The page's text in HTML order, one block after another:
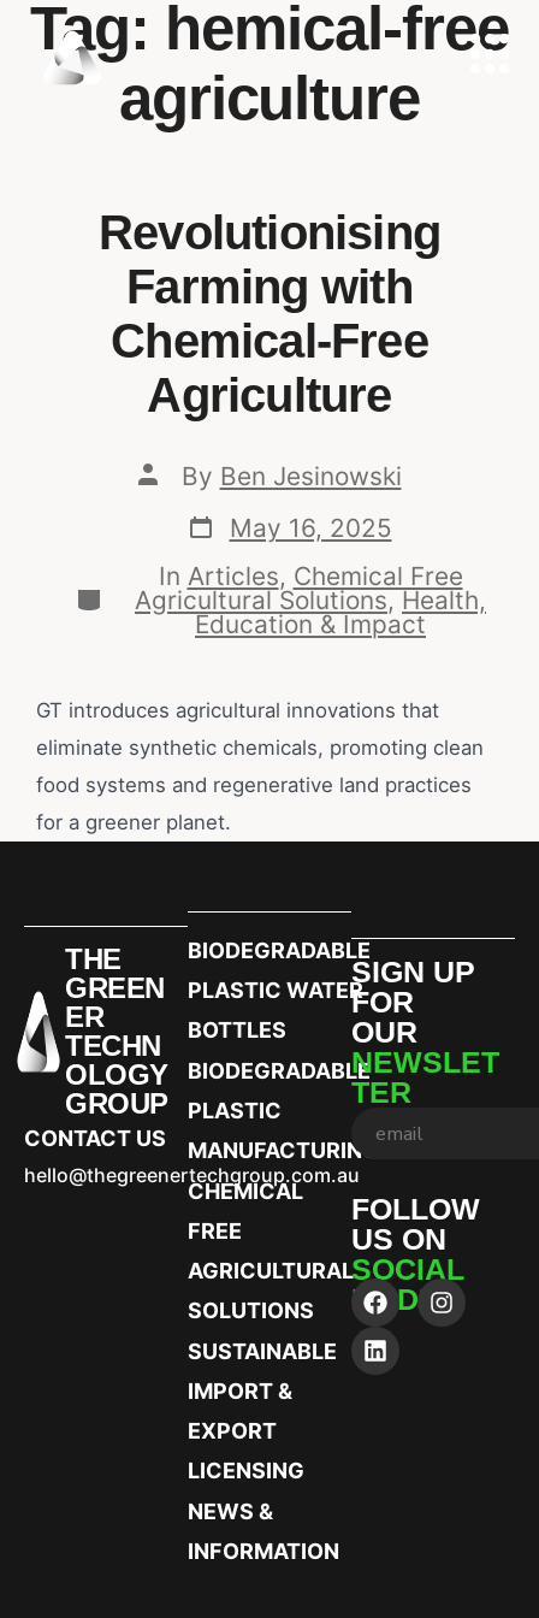
Tag: hemical-free
agriculture
Revolutionising
Farming with
Chemical-Free
Agriculture
By Ben Jesinowski
May 16, 2025
In Articles, Chemical Free
Agricultural Solutions,Health,
Education & Impact
GT introduces agricultural innovations that
eliminate synthetic chemicals, promoting clean
food systems and regenerative land practices
for a greener planet.
THE
GREEN
ER
TECHN
OLOGY
GROUP
CONTACT US
hello@thegreenertechgroup.com.au
BIODEGRADABLE
PLASTIC WATER
BOTTLES
BIODEGRADABLE
PLASTIC
MANUFACTURING
CHEMICAL
FREE
AGRICULTURAL
SOLUTIONS
SUSTAINABLE
IMPORT &
EXPORT
LICENSING
NEWS &
INFORMATION
SIGN UP
FOR
OUR
NEWSLET
TER
FOLLOW
US ON
SOCIAL
MEDIA